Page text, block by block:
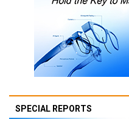
SPECIAL REPORTS